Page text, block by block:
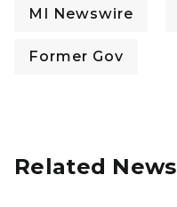
MI Newswire
Former Gov
Related News